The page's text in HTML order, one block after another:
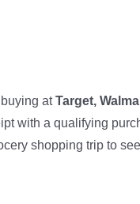
atTarget,
with a qualifying
shopping trip to